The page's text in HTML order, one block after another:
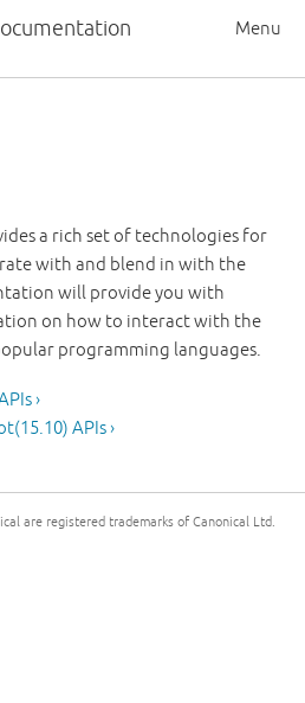
Menu
a rich set of technologies for
with and blend in with the
will provide you with
on how to interact with the
programming languages.
›
APIs ›
are registered trademarks of Canonical Ltd.